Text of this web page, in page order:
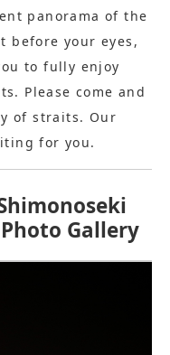
panorama of the
before your eyes,
to fully enjoy
Please come and
of straits. Our
for you.
Gallery